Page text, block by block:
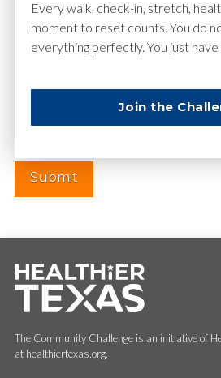
Website
The Community Challenge is an initiative of
at healthiertexas.org.
Every walk, check-in, stretch,
moment to reset counts. You do
everything perfectly. You just
Join the